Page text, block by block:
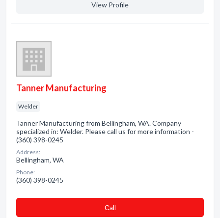
View Profile
Tanner Manufacturing
Welder
Tanner Manufacturing from Bellingham, WA. Company
specialized in: Welder. Please call us for more information -
(360) 398-0245
Address:
Bellingham, WA
Phone:
(360) 398-0245
Сall